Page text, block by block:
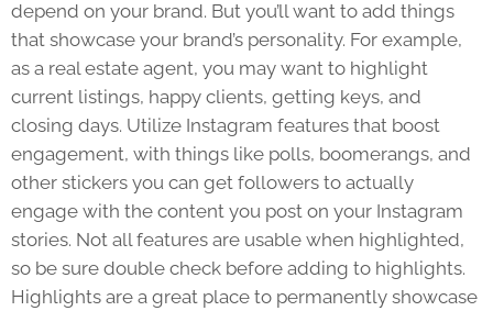
depend on your brand. But you’ll want to add things
that showcase your brand’s personality. For example,
as a real estate agent, you may want to highlight
current listings, happy clients, getting keys, and
closing days. Utilize Instagram features that boost
engagement, with things like polls, boomerangs, and
other stickers you can get followers to actually
engage with the content you post on your Instagram
stories. Not all features are usable when highlighted,
so be sure double check before adding to highlights.
Highlights are a great place to permanently showcase